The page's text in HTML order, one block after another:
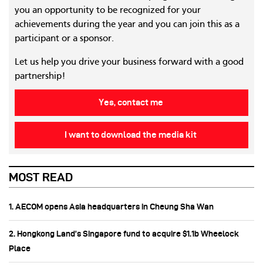
you an opportunity to be recognized for your
achievements during the year and you can join this as a
participant or a sponsor.
Let us help you drive your business forward with a good
partnership!
Yes, contact me
I want to download the media kit
MOST READ
1. AECOM opens Asia headquarters in Cheung Sha Wan
2. Hongkong Land’s Singapore fund to acquire $1.1b Wheelock
Place